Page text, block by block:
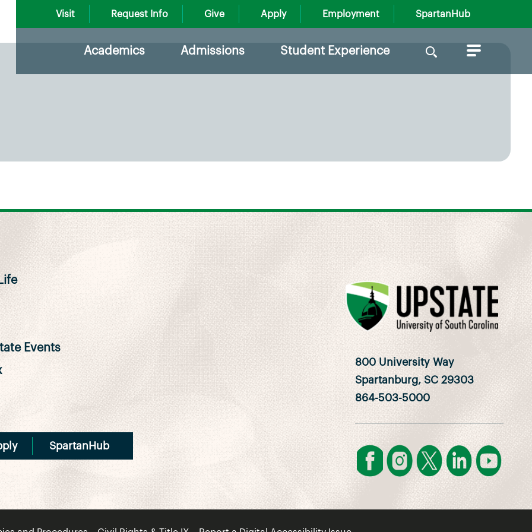
Visit Request Info Give Apply Employment SpartanHub
Academics Admissions Student Experience
Search
Events
SpartanHub
800 University Way
Spartanburg, SC 29303
864-503-5000